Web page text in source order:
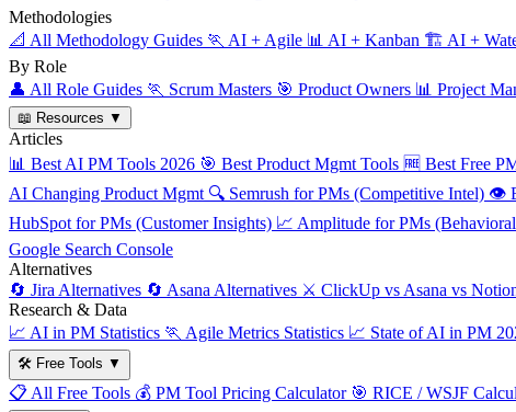
Methodologies
📐 All Methodology Guides 🏃 AI + Agile 📊 AI + Kanban 🏗️ AI +
By Role
👤 All Role Guides 🏃 Scrum Masters 🎯 Product Owners 📊 Project
📖 Resources ▼
Articles
📊 Best AI PM Tools 2026 🎯 Best Product Mgmt Tools 🆓 Best Free
AI Changing Product Mgmt 🔍 Semrush for PMs (Competitive Intel) 👁️
HubSpot for PMs (Customer Insights) 📈 Amplitude for PMs
Google Search Console
Alternatives
🔄 Jira Alternatives 🔄 Asana Alternatives ⚔️ ClickUp vs Asana vs
Research & Data
📈 AI in PM Statistics 🏃 Agile Metrics Statistics 📈 State of AI in PM
🛠️ Free Tools ▼
📋 All Free Tools 💰 PM Tool Pricing Calculator 🎯 RICE / WSJF